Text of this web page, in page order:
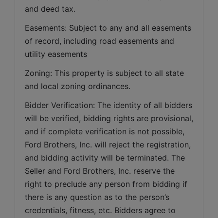
and deed tax.
Easements: Subject to any and all easements
of record, including road easements and
utility easements
Zoning: This property is subject to all state
and local zoning ordinances.
Bidder Verification: The identity of all bidders
will be verified, bidding rights are provisional,
and if complete verification is not possible,
Ford Brothers, Inc. will reject the registration,
and bidding activity will be terminated. The
Seller and Ford Brothers, Inc. reserve the
right to preclude any person from bidding if
there is any question as to the person’s
credentials, fitness, etc. Bidders agree to